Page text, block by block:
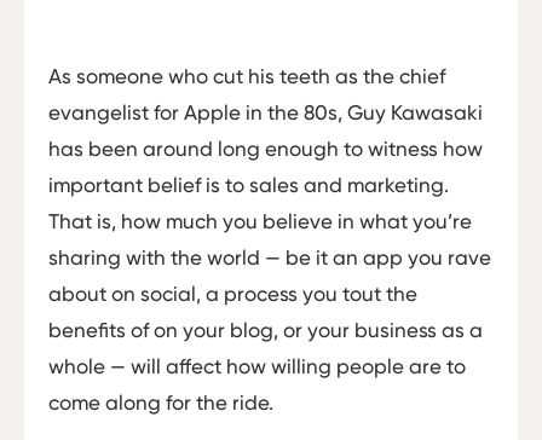
As someone who cut his teeth as the chief
evangelist for Apple in the 80s, Guy Kawasaki
has been around long enough to witness how
important belief is to sales and marketing.
That is, how much you believe in what you’re
sharing with the world — be it an app you rave
about on social, a process you tout the
benefits of on your blog, or your business as a
whole — will affect how willing people are to
come along for the ride.